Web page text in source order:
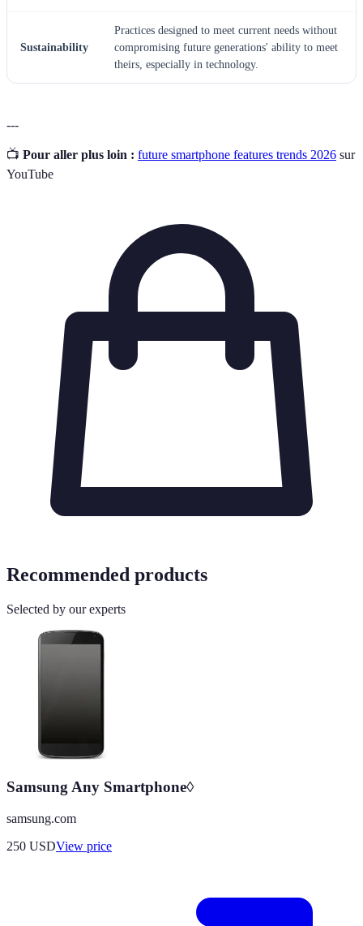
Sustainability
Practices designed to meet current needs without
compromising future generations' ability to meet
theirs, especially in technology.
---
📺 Pour aller plus loin : future smartphone features trends 2026 sur
YouTube
Recommended products
Selected by our experts
Samsung Any Smartphone◊
samsung.com
250 USDView price